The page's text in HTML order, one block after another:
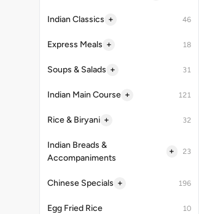
Indian Classics + 46
Express Meals + 18
Soups & Salads + 31
Indian Main Course + 121
Rice & Biryani + 32
Indian Breads &
Accompaniments
+ 23
Chinese Specials + 196
Egg Fried Rice 10